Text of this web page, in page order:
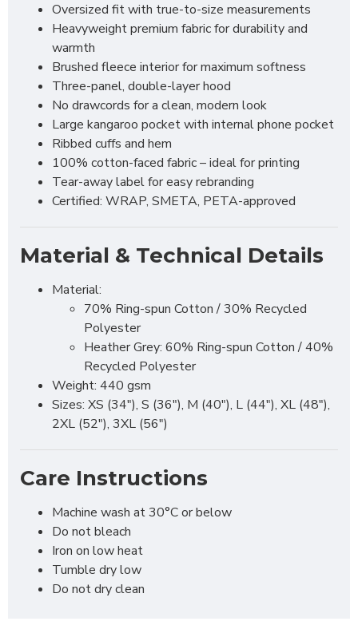
Oversized fit with true-to-size measurements
Heavyweight premium fabric for durability and
warmth
Brushed fleece interior for maximum softness
Three-panel, double-layer hood
No drawcords for a clean, modern look
Large kangaroo pocket with internal phone pocket
Ribbed cuffs and hem
100% cotton-faced fabric – ideal for printing
Tear-away label for easy rebranding
Certified: WRAP, SMETA, PETA-approved
Material & Technical Details
Material:
70% Ring-spun Cotton / 30% Recycled
Polyester
Heather Grey: 60% Ring-spun Cotton / 40%
Recycled Polyester
Weight: 440 gsm
Sizes: XS (34"), S (36"), M (40"), L (44"), XL (48"),
2XL (52"), 3XL (56")
Care Instructions
Machine wash at 30°C or below
Do not bleach
Iron on low heat
Tumble dry low
Do not dry clean